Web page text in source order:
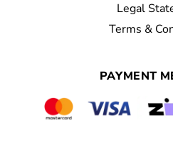
Legal
Terms &
PAYMENT